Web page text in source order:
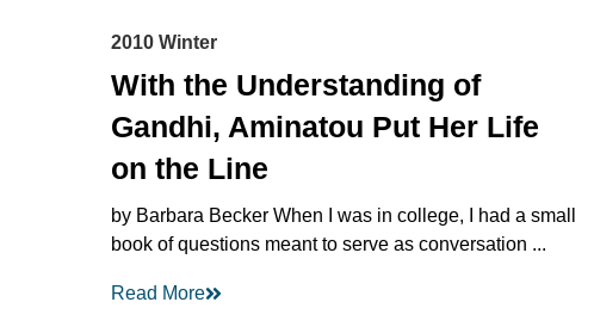
2010 Winter
With the Understanding of
Gandhi, Aminatou Put Her Life
on the Line
by Barbara Becker When I was in college, I had a small
book of questions meant to serve as conversation ...
Read More